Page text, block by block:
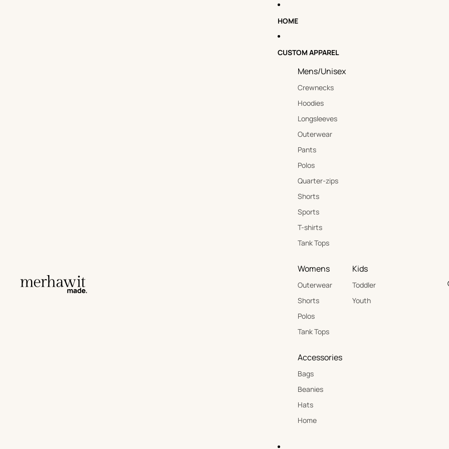
HOME
CUSTOM APPAREL
Mens/Unisex
Crewnecks
Hoodies
Longsleeves
Outerwear
Pants
Polos
Quarter-zips
Shorts
Sports
T-shirts
Tank Tops
Womens
Outerwear
Shorts
Polos
Tank Tops
Kids
Toddler
Youth
Accessories
Bags
Beanies
Hats
Home